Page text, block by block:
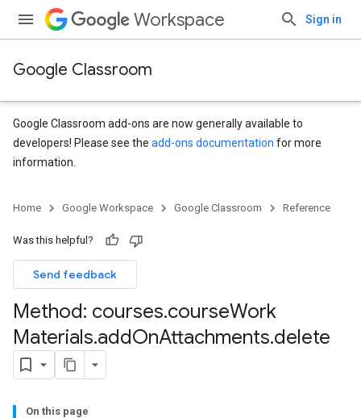
Workspace Sign in
Google Classroom
Google Classroom add-ons are now generally available to
developers! Please see the add-ons documentation for more
information.
Home Google Workspace Google Classroom Reference
Was this helpful?
Send feedback
Method: courses.courseWork
Materials.addOnAttachments.delete
On this page